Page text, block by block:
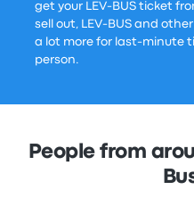
get your LEV-BUS ticket
sell out, LEV-BUS and
a lot more for last-minute
person.
People from